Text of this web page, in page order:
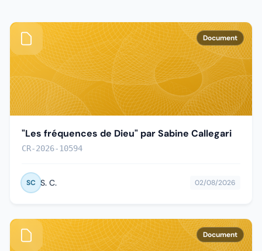
Document
"Les fréquences de Dieu" par Sabine Callegari
CR-2026-10594
SC S. C. 02/08/2026
Document